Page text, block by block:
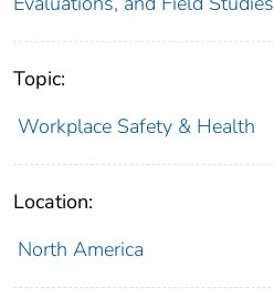
Topic:
Workplace Safety & Health
Location:
North America